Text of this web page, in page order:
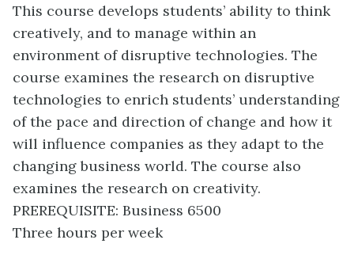
This course develops students’ ability to think
creatively, and to manage within an
environment of disruptive technologies. The
course examines the research on disruptive
technologies to enrich students’ understanding
of the pace and direction of change and how it
will influence companies as they adapt to the
changing business world. The course also
examines the research on creativity.
PREREQUISITE: Business 6500
Three hours per week